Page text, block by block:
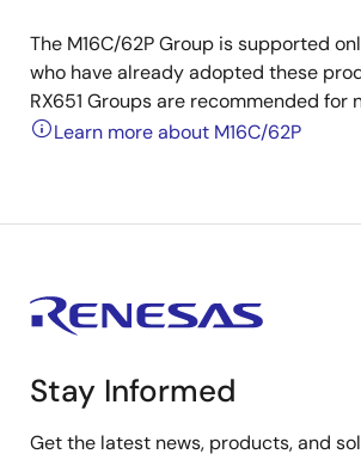
The M16C/62P Group is supported
who have already adopted these
RX651 Groups are recommended for
Learn more about M16C/62P
Stay Informed
Get the latest news, products, and